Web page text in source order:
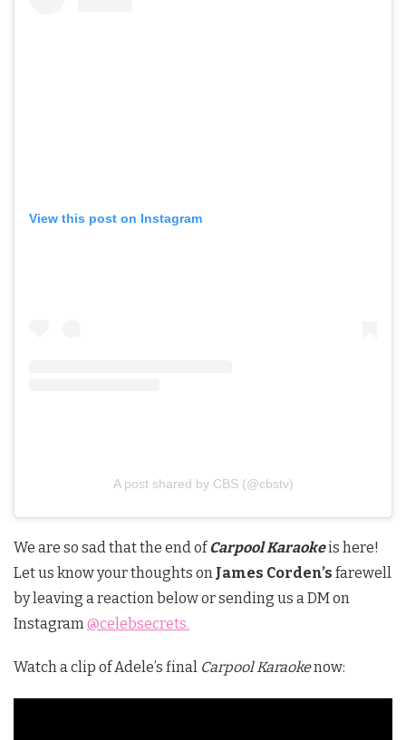
View this post on Instagram
A post shared by CBS (@cbstv)
We are so sad that the end ofCarpool Karaokeis here!
Let us know your thoughts on James Corden’s farewell
by leaving a reaction below or sending us a DM on
Instagram @celebsecrets.
Watch a clip of Adele’s final Carpool Karaokenow: